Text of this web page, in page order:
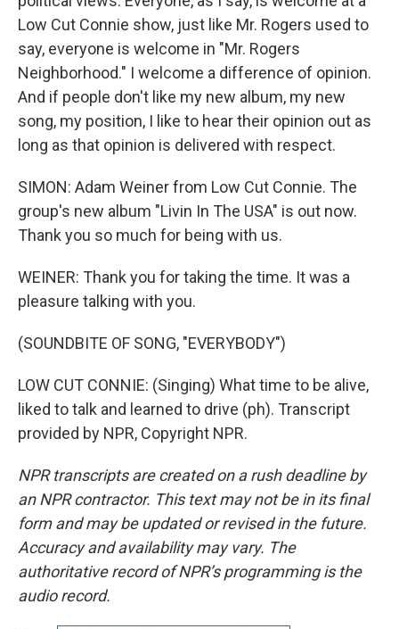
Low Cut Connie show, just like Mr. Rogers used to
say, everyone is welcome in "Mr. Rogers
Neighborhood." I welcome a difference of opinion.
And if people don't like my new album, my new
song, my position, I like to hear their opinion out as
long as that opinion is delivered with respect.
SIMON: Adam Weiner from Low Cut Connie. The
group's new album "Livin In The USA" is out now.
Thank you so much for being with us.
WEINER: Thank you for taking the time. It was a
pleasure talking with you.
(SOUNDBITE OF SONG, "EVERYBODY")
LOW CUT CONNIE: (Singing) What time to be alive,
liked to talk and learned to drive (ph). Transcript
provided by NPR, Copyright NPR.
NPR transcripts are created on a rush deadline by
an NPR contractor. This text may not be in its final
form and may be updated or revised in the future.
Accuracy and availability may vary. The
authoritative record of NPR’s programming is the
audio record.